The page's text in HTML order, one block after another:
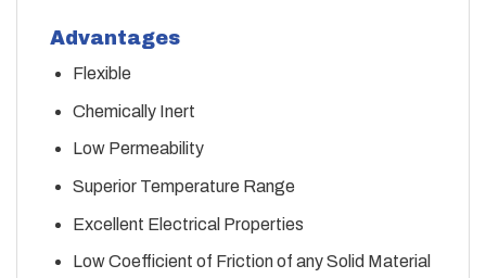
Advantages
Flexible
Chemically Inert
Low Permeability
Superior Temperature Range
Excellent Electrical Properties
Low Coefficient of Friction of any Solid Material